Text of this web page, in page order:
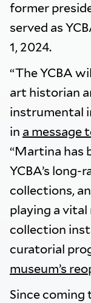
former
served as
1, 2024.
“The YCBA
art historian
instrumental
in a message
“Martina has
YCBA’s
collections,
playing a vital
collection
curatorial
museum’s
Since coming